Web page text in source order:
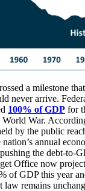
a milestone
never arrive.
100% of GDP for
War.
by the public
annual
the debt-to-
Office now
of GDP this year
remains